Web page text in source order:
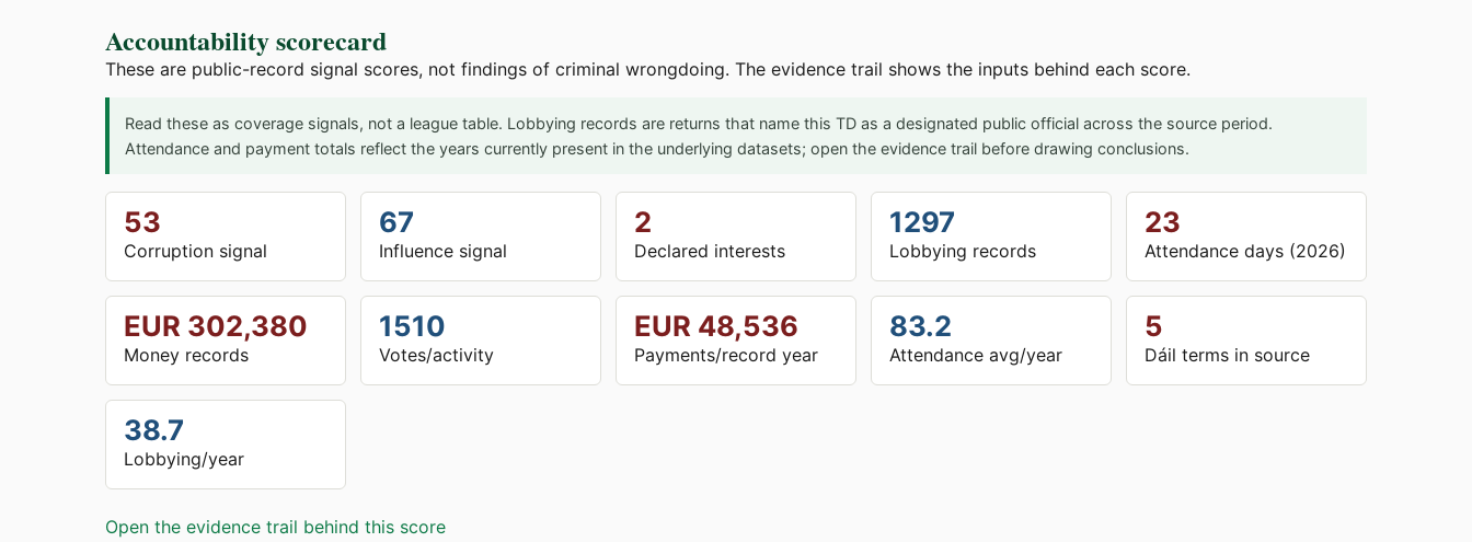
Accountability scorecard
These are public-record signal scores, not findings of criminal wrongdoing. The evidence trail shows the inputs behind each score.
Read these as coverage signals, not a league table. Lobbying records are returns that name this TD as a designated public official across the source period.
Attendance and payment totals reflect the years currently present in the underlying datasets; open the evidence trail before drawing conclusions.
53
Corruption signal
67
Influence signal
2
Declared interests
1297
Lobbying records
23
Attendance days (2026)
EUR 302,380
Money records
1510
Votes/activity
EUR 48,536
Payments/record year
83.2
Attendance avg/year
5
Dáil terms in source
38.7
Lobbying/year
Open the evidence trail behind this score